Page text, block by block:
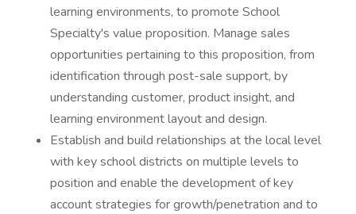
learning environments, to promote School
Specialty's value proposition. Manage sales
opportunities pertaining to this proposition, from
identification through post-sale support, by
understanding customer, product insight, and
learning environment layout and design.
Establish and build relationships at the local level
with key school districts on multiple levels to
position and enable the development of key
account strategies for growth/penetration and to